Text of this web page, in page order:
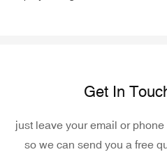
Get In
just leave your email or
so we can send you a free